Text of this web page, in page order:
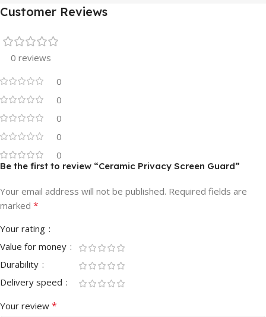
Customer Reviews
0 reviews
0
0
0
0
0
Be the first to review “Ceramic Privacy Screen Guard”
Your email address will not be published. Required fields are
marked *
Your rating
Value for money
Durability
Delivery speed
Your review *